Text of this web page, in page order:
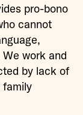
pro-bono
cannot
work and
by lack of
family